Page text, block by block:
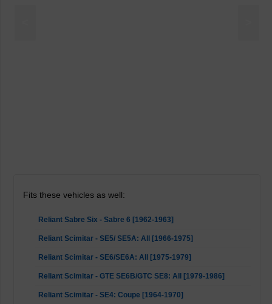
Fits these vehicles as well:
Reliant Sabre Six - Sabre 6 [1962-1963]
Reliant Scimitar - SE5/ SE5A: All [1966-1975]
Reliant Scimitar - SE6/SE6A: All [1975-1979]
Reliant Scimitar - GTE SE6B/GTC SE8: All [1979-1986]
Reliant Scimitar - SE4: Coupe [1964-1970]